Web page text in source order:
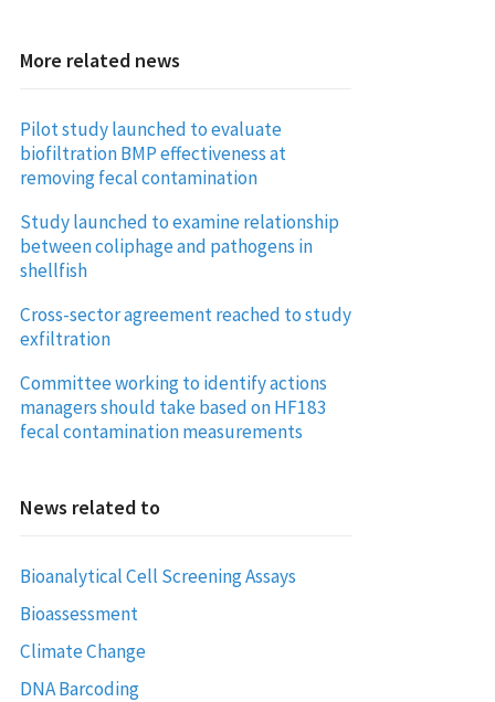
More related news
Pilot study launched to evaluate
biofiltration BMP effectiveness at
removing fecal contamination
Study launched to examine relationship
between coliphage and pathogens in
shellfish
Cross-sector agreement reached to study
exfiltration
Committee working to identify actions
managers should take based on HF183
fecal contamination measurements
News related to
Bioanalytical Cell Screening Assays
Bioassessment
Climate Change
DNA Barcoding